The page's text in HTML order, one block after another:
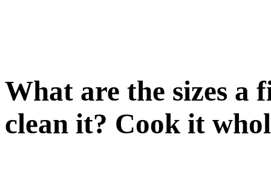
What are the sizes a
clean it? Cook it